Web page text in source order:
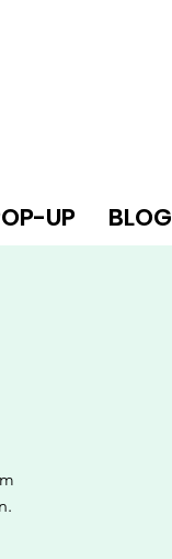
UP BLOG